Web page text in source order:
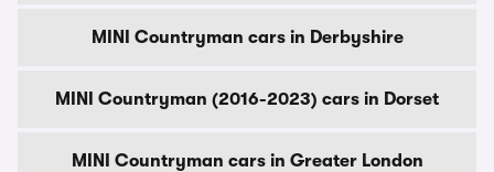
MINI Countryman cars in Derbyshire
MINI Countryman (2016-2023) cars in Dorset
MINI Countryman cars in Greater London